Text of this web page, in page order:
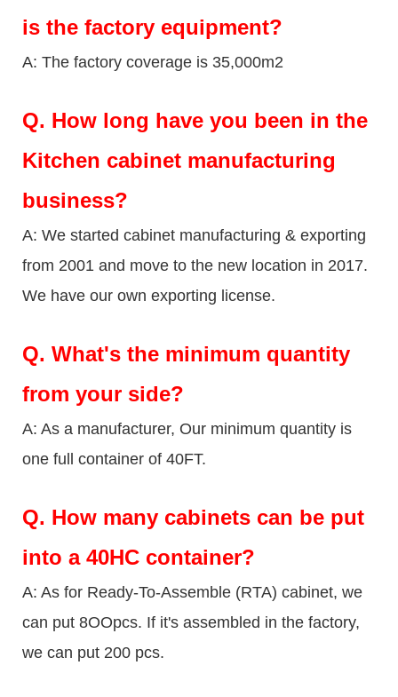
is the factory equipment?
A: The factory coverage is 35,000m2
Q. How long have you been in the
Kitchen cabinet manufacturing
business?
A: We started cabinet manufacturing & exporting
from 2001 and move to the new location in 2017.
We have our own exporting license.
Q. What's the minimum quantity
from your side?
A: As a manufacturer, Our minimum quantity is
one full container of 40FT.
Q. How many cabinets can be put
into a 40HC container?
A: As for Ready-To-Assemble (RTA) cabinet, we
can put 8OOpcs. If it's assembled in the factory,
we can put 200 pcs.